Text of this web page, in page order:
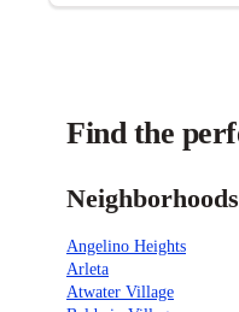
Find the
Neighborhoods
Angelino Heights
Arleta
Atwater Village